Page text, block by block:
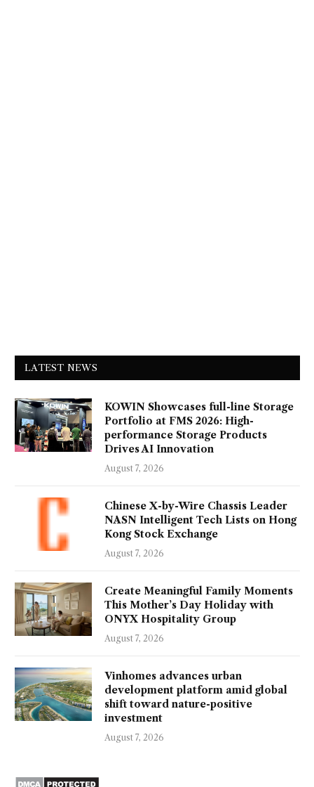
LATEST NEWS
KOWIN Showcases full-line Storage
Portfolio at FMS 2026: High-
performance Storage Products
Drives AI Innovation
August 7, 2026
Chinese X-by-Wire Chassis Leader
NASN Intelligent Tech Lists on Hong
Kong Stock Exchange
August 7, 2026
Create Meaningful Family Moments
This Mother’s Day Holiday with
ONYX Hospitality Group
August 7, 2026
Vinhomes advances urban
development platform amid global
shift toward nature-positive
investment
August 7, 2026